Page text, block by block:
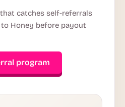
catches self-referrals
Honey before payout
program